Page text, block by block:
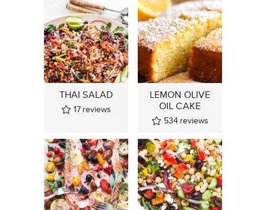
THAI SALAD
17 reviews
LEMON OLIVE
OIL CAKE
534 reviews